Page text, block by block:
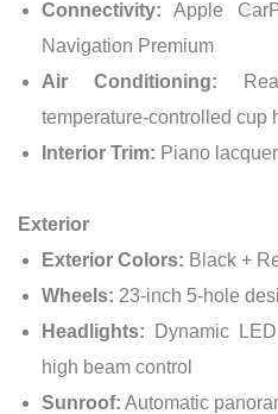
Connectivity: Apple
Navigation Premium
Air Conditioning:
temperature-controlled cup
Interior Trim: Piano
Exterior
Exterior Colors: Black +
Wheels: 23-inch 5-hole
Headlights: Dynamic
high beam control
Sunroof: Automatic